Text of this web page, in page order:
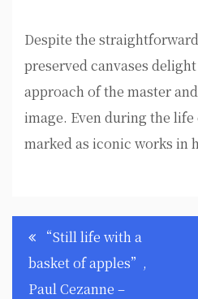
Despite the
preserved canvases
approach of the master
image. Even during the
marked as iconic works in
Post
navigation
“Still life with a
basket of apples”,
Paul Cezanne –